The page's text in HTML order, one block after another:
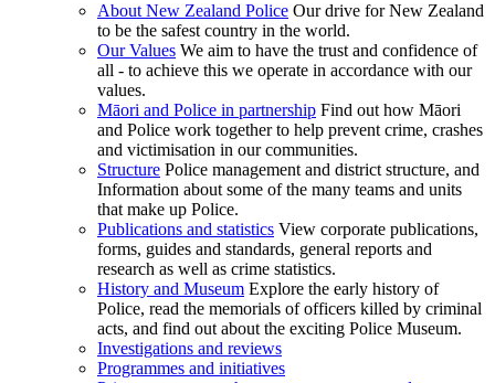
About New Zealand Police Our drive for New Zealand
to be the safest country in the world.
Our Values We aim to have the trust and confidence of
all - to achieve this we operate in accordance with our
values.
Māori and Police in partnership Find out how Māori
and Police work together to help prevent crime, crashes
and victimisation in our communities.
Structure Police management and district structure, and
Information about some of the many teams and units
that make up Police.
Publications and statistics View corporate publications,
forms, guides and standards, general reports and
research as well as crime statistics.
History and Museum Explore the early history of
Police, read the memorials of officers killed by criminal
acts, and find out about the exciting Police Museum.
Investigations and reviews
Programmes and initiatives